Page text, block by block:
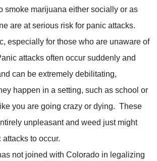
smoke marijuana either socially or as
are at serious risk for panic attacks.
especially for those who are unaware of
attacks often occur suddenly and
can be extremely debilitating,
happen in a setting, such as school or
you are going crazy or dying. These
unpleasant and weed just might
to occur.
not joined with Colorado in legalizing